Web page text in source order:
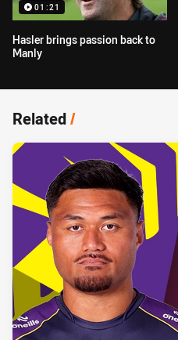
01:21
Hasler brings passion back to
Manly
Related/